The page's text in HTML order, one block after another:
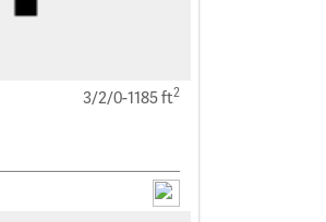
3/2/0-1185 ft2